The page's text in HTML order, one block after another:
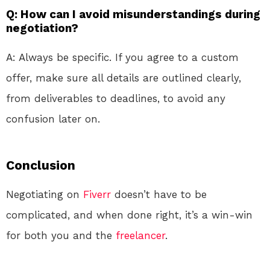
Q: How can I avoid misunderstandings during
negotiation?
A: Always be specific. If you agree to a custom
offer, make sure all details are outlined clearly,
from deliverables to deadlines, to avoid any
confusion later on.
Conclusion
Negotiating on Fiverr doesn’t have to be
complicated, and when done right, it’s a win-win
for both you and the freelancer.